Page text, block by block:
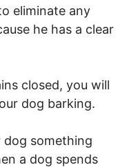
eliminate any
he has a clear
closed, you will
dog barking.
dog something
a dog spends